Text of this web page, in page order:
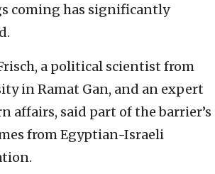
coming has significantly
a political scientist from
in Ramat Gan, and an expert
affairs, said part of the barrier’s
from Egyptian-Israeli